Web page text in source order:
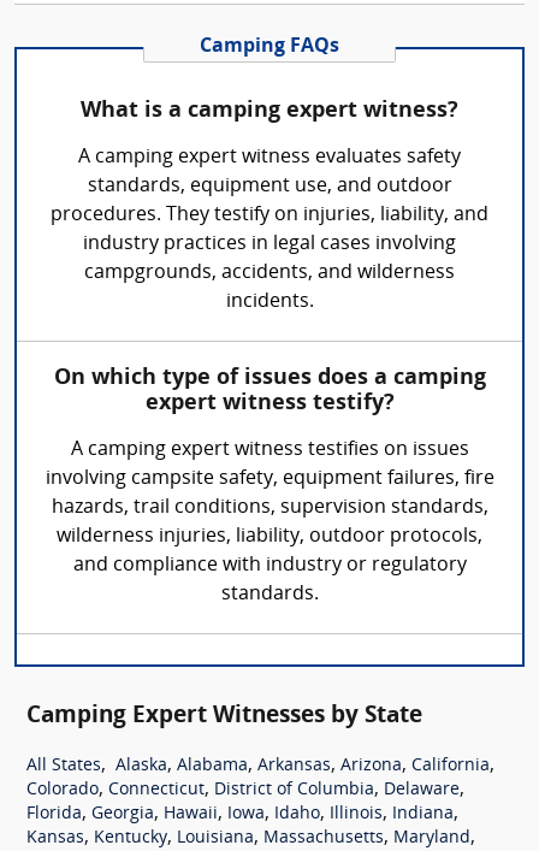
Camping FAQs
What is a camping expert witness?
A camping expert witness evaluates safety
standards, equipment use, and outdoor
procedures. They testify on injuries, liability, and
industry practices in legal cases involving
campgrounds, accidents, and wilderness
incidents.
On which type of issues does a camping
expert witness testify?
A camping expert witness testifies on issues
involving campsite safety, equipment failures, fire
hazards, trail conditions, supervision standards,
wilderness injuries, liability, outdoor protocols,
and compliance with industry or regulatory
standards.
Camping Expert Witnesses by State
All States, Alaska, Alabama, Arkansas, Arizona, California,
Colorado, Connecticut, District of Columbia, Delaware,
Florida, Georgia, Hawaii, Iowa, Idaho, Illinois, Indiana,
Kansas, Kentucky, Louisiana, Massachusetts, Maryland,